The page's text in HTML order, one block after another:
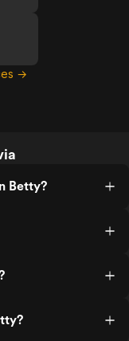
→
Betty?